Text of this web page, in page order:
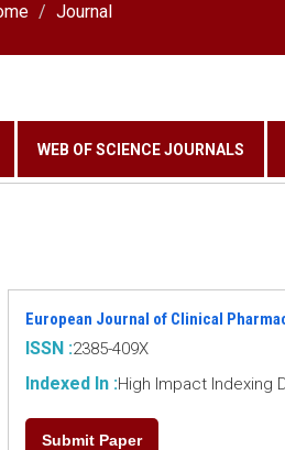
Journal
WEB OF SCIENCE JOURNALS
European Journal of Clinical
ISSN :2385-409X
Indexed In :High Impact Indexing
Submit Paper